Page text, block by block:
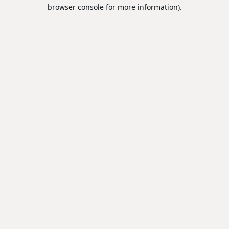
browser console for more information).